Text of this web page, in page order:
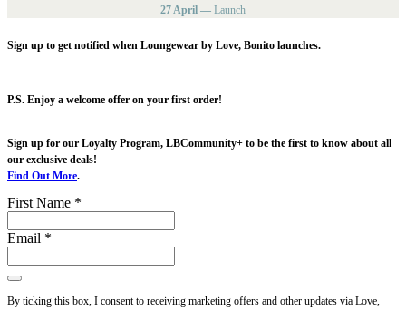
27 April — Launch
Sign up to get notified when Loungewear by Love, Bonito launches.
P.S. Enjoy a welcome offer on your first order!
Sign up for our Loyalty Program, LBCommunity+ to be the first to know about all
our exclusive deals!
Find Out More.
First Name *
Email *
By ticking this box, I consent to receiving marketing offers and other updates via Love,